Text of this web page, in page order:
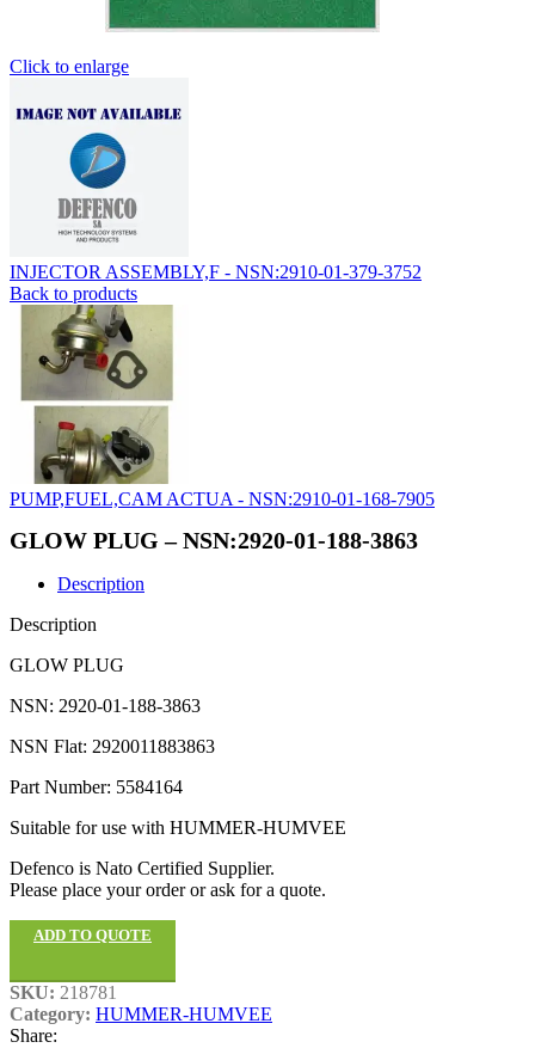
Click to enlarge
INJECTOR ASSEMBLY,F - NSN:2910-01-379-3752
Back to products
PUMP,FUEL,CAM ACTUA - NSN:2910-01-168-7905
GLOW PLUG – NSN:2920-01-188-3863
Description
Description
GLOW PLUG
NSN: 2920-01-188-3863
NSN Flat: 2920011883863
Part Number: 5584164
Suitable for use with HUMMER-HUMVEE
Defenco is Nato Certified Supplier.
Please place your order or ask for a quote.
ADD TO QUOTE
SKU: 218781
Category: HUMMER-HUMVEE
Share: